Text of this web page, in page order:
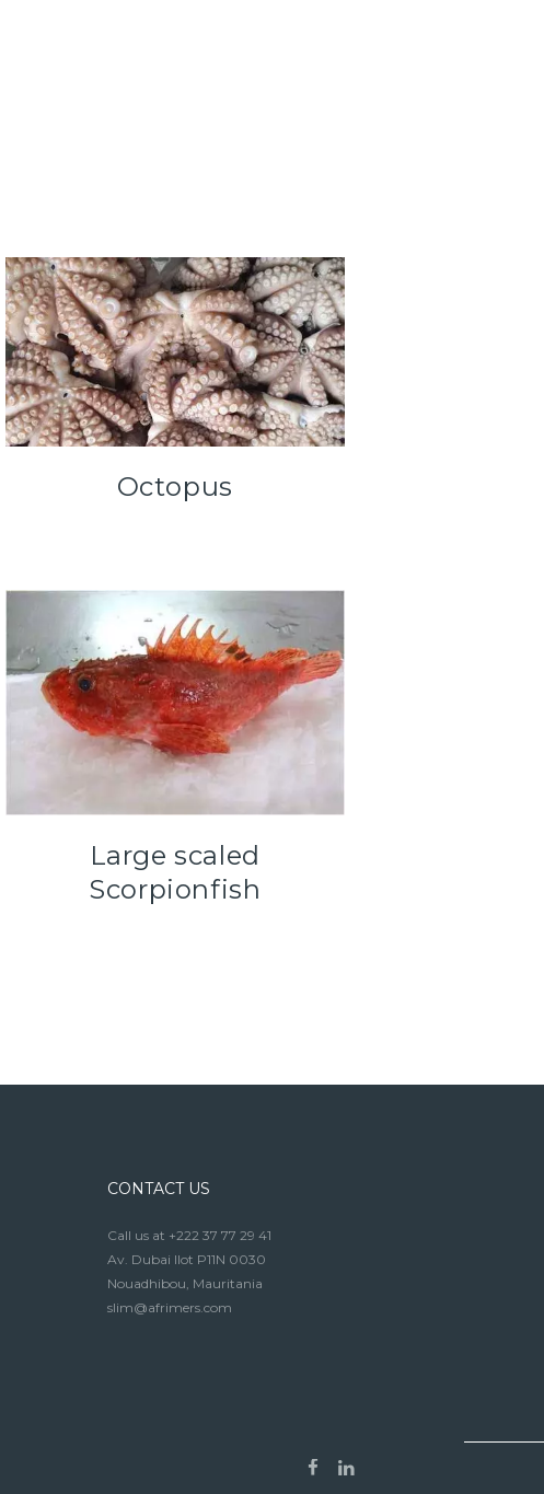
Octopus
Large scaled
Scorpionfish
CONTACT US
Call us at +222 37 77 29 41
Av. Dubai Ilot P11N 0030
Nouadhibou, Mauritania
slim@afrimers.com